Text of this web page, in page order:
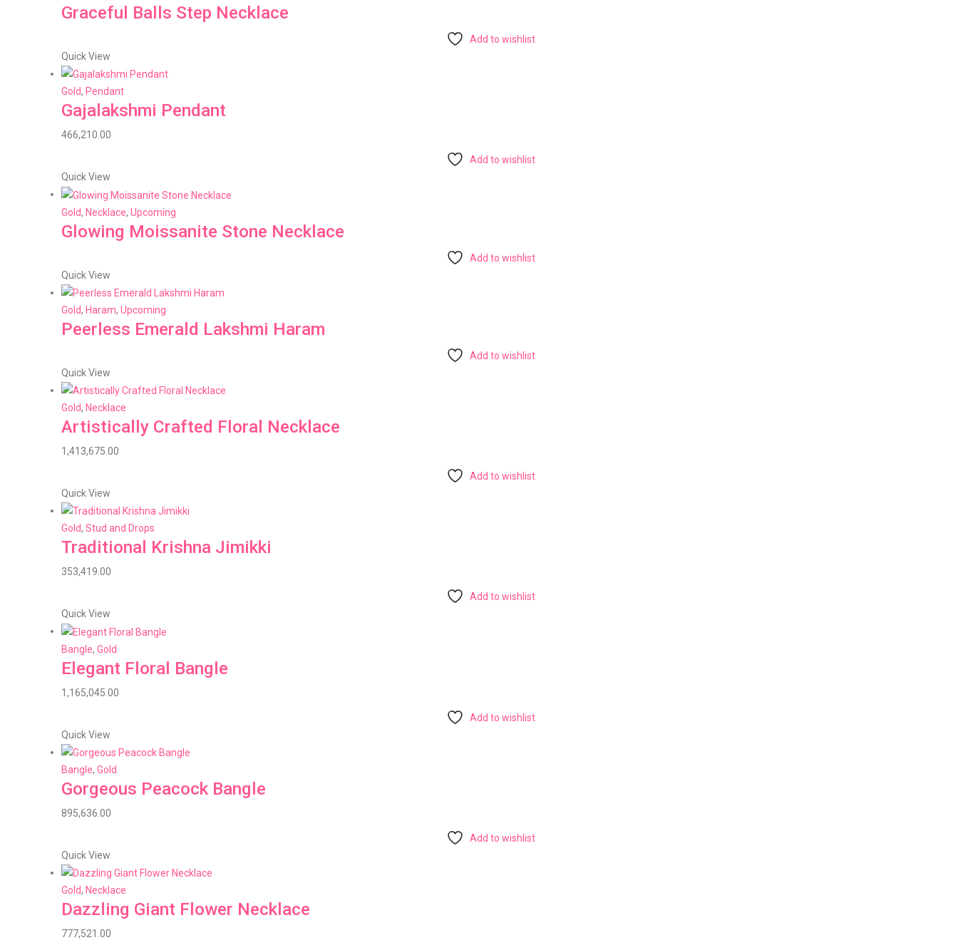
Graceful Balls Step Necklace
Add to wishlist
Quick View
Gold, Pendant
Gajalakshmi Pendant
466,210.00
Add to wishlist
Quick View
Gold, Necklace, Upcoming
Glowing Moissanite Stone Necklace
Add to wishlist
Quick View
Gold, Haram, Upcoming
Peerless Emerald Lakshmi Haram
Add to wishlist
Quick View
Gold, Necklace
Artistically Crafted Floral Necklace
1,413,675.00
Add to wishlist
Quick View
Gold, Stud and Drops
Traditional Krishna Jimikki
353,419.00
Add to wishlist
Quick View
Bangle, Gold
Elegant Floral Bangle
1,165,045.00
Add to wishlist
Quick View
Bangle, Gold
Gorgeous Peacock Bangle
895,636.00
Add to wishlist
Quick View
Gold, Necklace
Dazzling Giant Flower Necklace
777,521.00